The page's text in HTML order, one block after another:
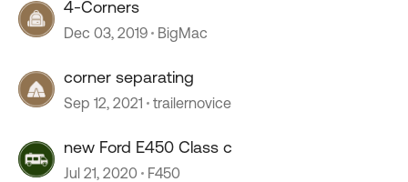
4-Corners
Dec 03, 2019 BigMac
corner separating
Sep 12, 2021 trailernovice
new Ford E450 Class c
Jul 21, 2020 F450